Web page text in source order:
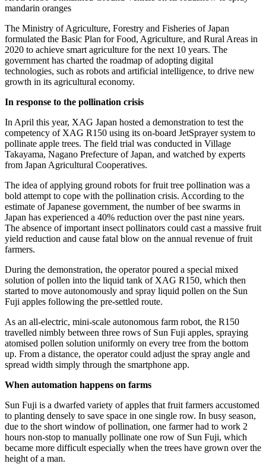
mandarin oranges
The Ministry of Agriculture, Forestry and Fisheries ofJapan
formulated the Basic Plan for Food, Agriculture, and Rural Areas in
2020 to achieve smart agriculture for the next 10 years. The
government has charted the roadmap of adopting digital
technologies, such as robots and artificial intelligence, to drive new
growth in its agricultural economy.
In response to the pollination crisis
In April this year, XAG Japan hosted a demonstration to test the
competency of XAG R150 using its on-board JetSprayer system to
pollinate apple trees. The field trial was conducted in Village
Takayama, Nagano Prefecture ofJapan, and watched by experts
from Japan Agricultural Cooperatives.
The idea of applying ground robots for fruit tree pollination was a
bold attempt to cope with the pollination crisis. According to the
estimate of Japanese government, the number of bee swarms in
Japan has experienced a 40% reduction over the past nine years.
The absence of important insect pollinators could cast a massive fruit
yield reduction and cause fatal blow on the annual revenue of fruit
farmers.
During the demonstration, the operator poured a special mixed
solution of pollen into the liquid tank of XAG R150, which then
started to move autonomously and spray liquid pollen on the Sun
Fuji apples following the pre-settled route.
As an all-electric, mini-scale autonomous farm robot, the R150
travelled nimbly between three rows of Sun Fuji apples, spraying
atomised pollen solution uniformly on every tree from the bottom
up. From a distance, the operator could adjust the spray angle and
spread width simply through the smartphone app.
When automation happens on farms
Sun Fuji is a dwarfed variety of apples that fruit farmers accustomed
to planting densely to save space in one single row. In busy season,
due to the short window of pollination, one farmer had to work 2
hours non-stop to manually pollinate one row of Sun Fuji, which
became more difficult especially when the trees have grown over the
height of a man.